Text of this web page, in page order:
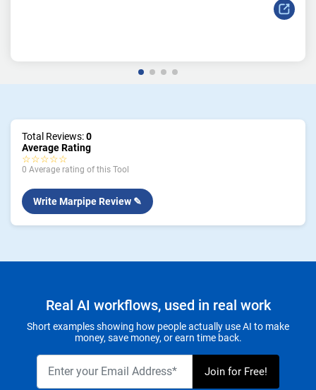
Total Reviews:0
Average Rating
☆☆☆☆☆
0 Average rating of this Tool
Write Marpipe Review ✎
Real AI workflows, used in real work
Short examples showing how people actually use AI to make
money, save money, or earn time back.